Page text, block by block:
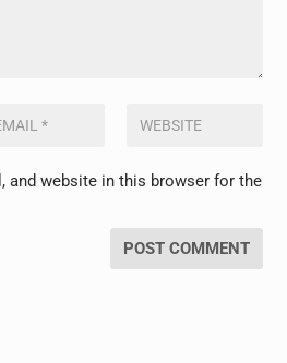
and website in this browser for the